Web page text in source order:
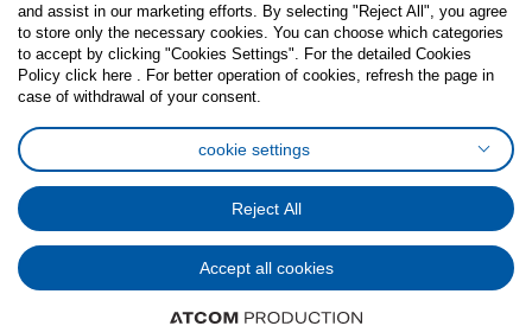
FacebookInstagram
TikTokYoutubePinterestTwitter
Cookies PolicyDigital Accessibility StatementCookies preferences
General Data Protection Policy
Privacy Policy for IKEA.com.cy
© Inter-IKEA Systems B.V. 1999 - 2025
and assist in our marketing efforts. By selecting "Reject All", you agree
to store only the necessary cookies. You can choose which categories
to accept by clicking "Cookies Settings". For the detailed Cookies
Policy click here . For better operation of cookies, refresh the page in
case of withdrawal of your consent.
cookie settings
Reject All
Accept all cookies